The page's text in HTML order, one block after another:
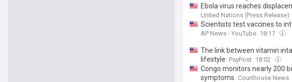
Ebola virus reaches
United Nations (Press Release)
Scientists test vaccines to
AP News - YouTube 18:17
The link between vitamin
lifestyle PsyPost 18:02
Congo monitors nearly 200
symptoms Courthouse News